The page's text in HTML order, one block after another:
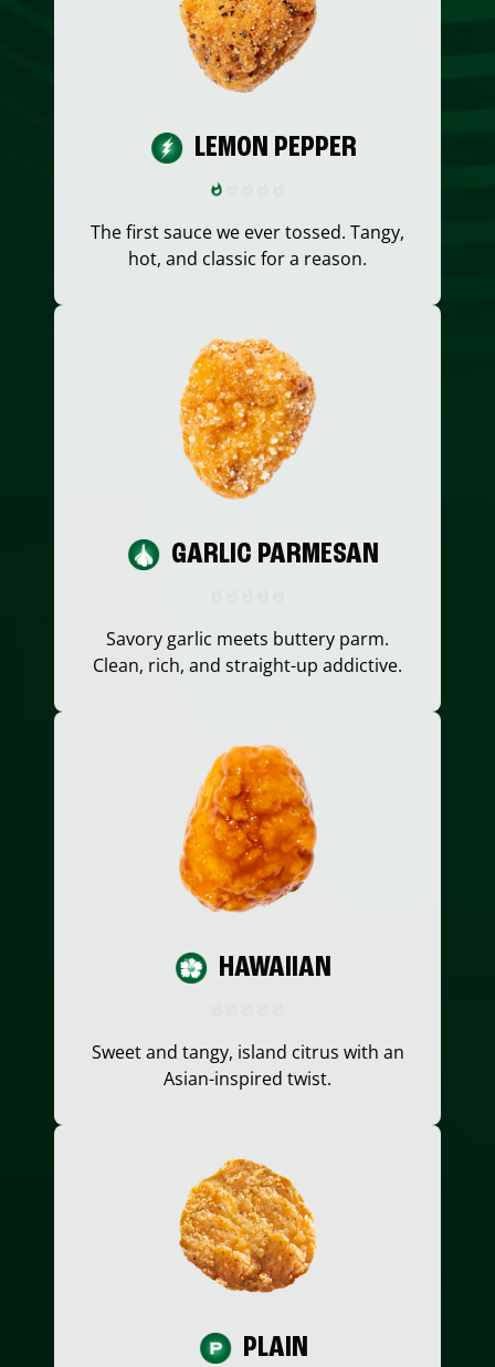
LEMON PEPPER
The first sauce we ever tossed. Tangy,
hot, and classic for a reason.
GARLIC PARMESAN
Savory garlic meets buttery parm.
Clean, rich, and straight-up addictive.
HAWAIIAN
Sweet and tangy, island citrus with an
Asian-inspired twist.
PLAIN